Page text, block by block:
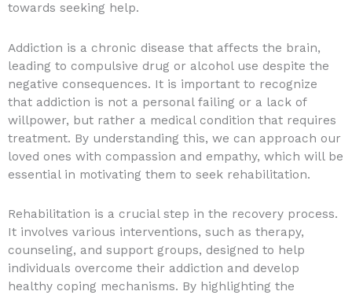
towards seeking help.
Addiction is a chronic disease that affects the brain,
leading to compulsive drug or alcohol use despite the
negative consequences. It is important to recognize
that addiction is not a personal failing or a lack of
willpower, but rather a medical condition that requires
treatment. By understanding this, we can approach our
loved ones with compassion and empathy, which will be
essential in motivating them to seek rehabilitation.
Rehabilitation is a crucial step in the recovery process.
It involves various interventions, such as therapy,
counseling, and support groups, designed to help
individuals overcome their addiction and develop
healthy coping mechanisms. By highlighting the